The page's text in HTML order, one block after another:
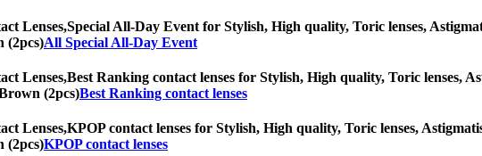
Lenses,Special All-Day Event for Stylish, High quality, Toric lenses,
(2pcs)All Special All-Day Event
Lenses,Best Ranking contact lenses for Stylish, High quality, Toric lenses,
(2pcs)Best Ranking contact lenses
Lenses,KPOP contact lenses for Stylish, High quality, Toric lenses,
(2pcs)KPOP contact lenses